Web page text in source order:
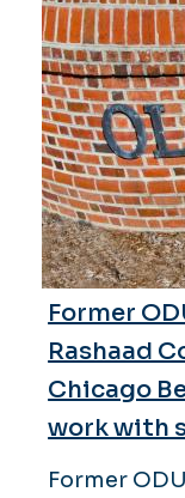
Former
Rashaad
Chicago
work with
Former